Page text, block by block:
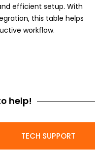
efficient setup. With
this table helps
workflow.
help!
TECH SUPPORT